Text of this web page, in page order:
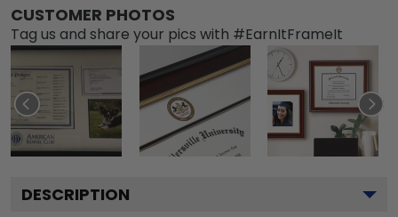
CUSTOMER PHOTOS
Tag us and share your pics with #EarnItFrameIt
DESCRIPTION